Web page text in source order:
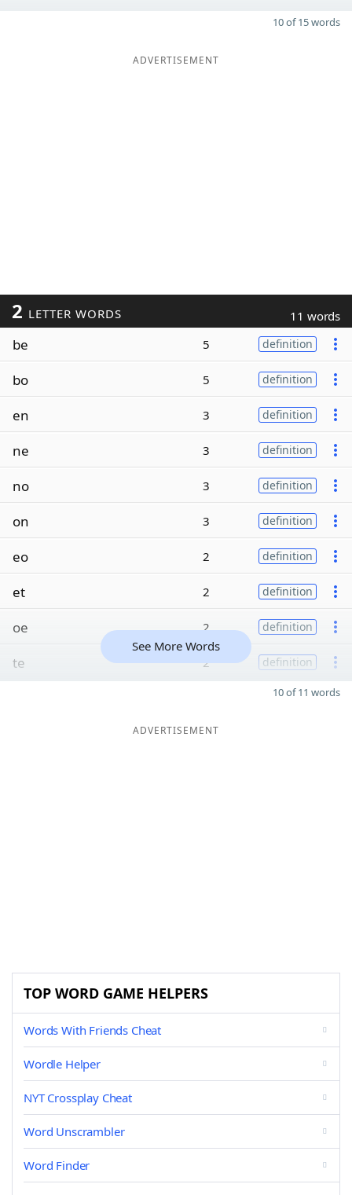
10 of 15 words
ADVERTISEMENT
2 LETTER WORDS 11 words
be 5 definition
bo 5 definition
en 3 definition
ne 3 definition
no 3 definition
on 3 definition
eo 2 definition
et 2 definition
oe 2 definition
te 2 definition
See More Words
10 of 11 words
ADVERTISEMENT
TOP WORD GAME HELPERS
Words With Friends Cheat
Wordle Helper
NYT Crossplay Cheat
Word Unscrambler
Word Finder